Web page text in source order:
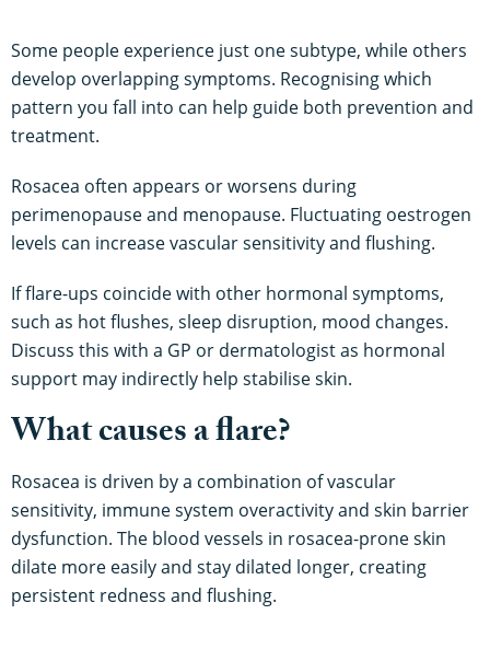
Some people experience just one subtype, while others
develop overlapping symptoms. Recognising which
pattern you fall into can help guide both prevention and
treatment.
Rosacea often appears or worsens during
perimenopause and menopause. Fluctuating oestrogen
levels can increase vascular sensitivity and flushing.
If flare-ups coincide with other hormonal symptoms,
such as hot flushes, sleep disruption, mood changes.
Discuss this with a GP or dermatologist as hormonal
support may indirectly help stabilise skin.
What causes a flare?
Rosacea is driven by a combination of vascular
sensitivity, immune system overactivity and skin barrier
dysfunction. The blood vessels in rosacea-prone skin
dilate more easily and stay dilated longer, creating
persistent redness and flushing.